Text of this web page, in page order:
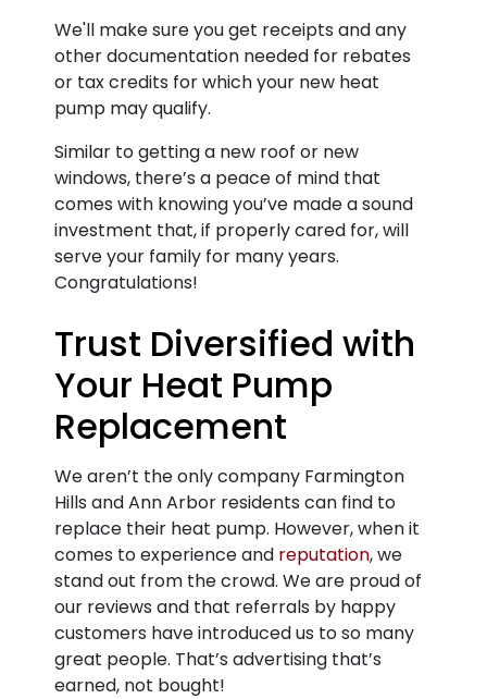
We'll make sure you get receipts and any
other documentation needed for rebates
or tax credits for which your new heat
pump may qualify.
Similar to getting a new roof or new
windows, there’s a peace of mind that
comes with knowing you’ve made a sound
investment that, if properly cared for, will
serve your family for many years.
Congratulations!
Trust Diversified with
Your Heat Pump
Replacement
We aren’t the only company Farmington
Hills and Ann Arbor residents can find to
replace their heat pump. However, when it
comes to experience and reputation, we
stand out from the crowd. We are proud of
our reviews and that referrals by happy
customers have introduced us to so many
great people. That’s advertising that’s
earned, not bought!